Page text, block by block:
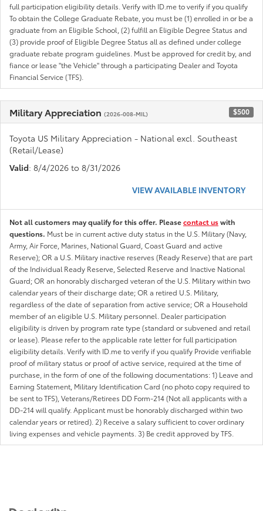
full participation eligibility details. Verify with ID.me to verify if you qualify
To obtain the College Graduate Rebate, you must be (1) enrolled in or be a
graduate from an Eligible School, (2) fulfill an Eligible Degree Status and
(3) provide proof of Eligible Degree Status all as defined under college
graduate rebate program guidelines. Must be approved for credit by, and
fiance or lease "the Vehicle" through a participating Dealer and Toyota
Financial Service (TFS).
Military Appreciation (2026-008-MIL) $500
Toyota US Military Appreciation - National excl. Southeast
(Retail/Lease)
Valid: 8/4/2026 to 8/31/2026
VIEW AVAILABLE INVENTORY
Not all customers may qualify for this offer. Pleasecontact uswith
questions. Must be in current active duty status in the U.S. Military (Navy,
Army, Air Force, Marines, National Guard, Coast Guard and active
Reserve); OR a U.S. Military inactive reserves (Ready Reserve) that are part
of the Individual Ready Reserve, Selected Reserve and Inactive National
Guard; OR an honorably discharged veteran of the U.S. Military within two
calendar years of their discharge date; OR a retired U.S. Military,
regardless of the date of separation from active service; OR a Household
member of an eligible U.S. Military personnel. Dealer participation
eligibility is driven by program rate type (standard or subvened and retail
or lease). Please refer to the applicable rate letter for full participation
eligibility details. Verify with ID.me to verify if you qualify Provide verifiable
proof of military status or proof of active service, required at the time of
purchase, in the form of one of the following documentations: 1) Leave and
Earning Statement, Military Identification Card (no photo copy required to
be sent to TFS), Veterans/Retirees DD Form-214 (Not all applicants with a
DD-214 will qualify. Applicant must be honorably discharged within two
calendar years or retired). 2) Receive a salary sufficient to cover ordinary
living expenses and vehicle payments. 3) Be credit approved by TFS.